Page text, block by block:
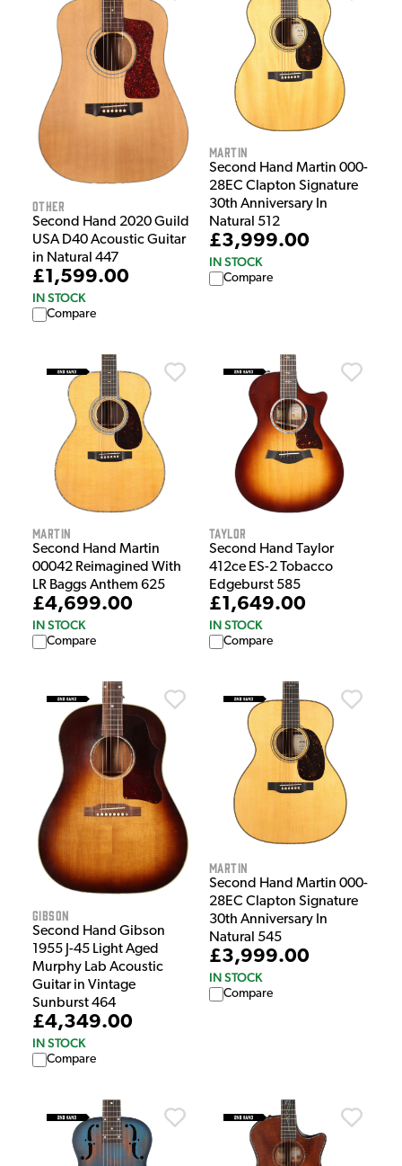
Other
Second Hand 2020 Guild
USA D40 Acoustic Guitar
in Natural 447
£1,599.00
IN STOCK
Compare
Martin
Second Hand Martin 000-
28EC Clapton Signature
30th Anniversary In
Natural 512
£3,999.00
IN STOCK
Compare
Martin
Second Hand Martin
00042 Reimagined With
LR Baggs Anthem 625
£4,699.00
IN STOCK
Compare
Taylor
Second Hand Taylor
412ce ES-2 Tobacco
Edgeburst 585
£1,649.00
IN STOCK
Compare
Gibson
Second Hand Gibson
1955 J-45 Light Aged
Murphy Lab Acoustic
Guitar in Vintage
Sunburst 464
£4,349.00
IN STOCK
Compare
Martin
Second Hand Martin 000-
28EC Clapton Signature
30th Anniversary In
Natural 545
£3,999.00
IN STOCK
Compare